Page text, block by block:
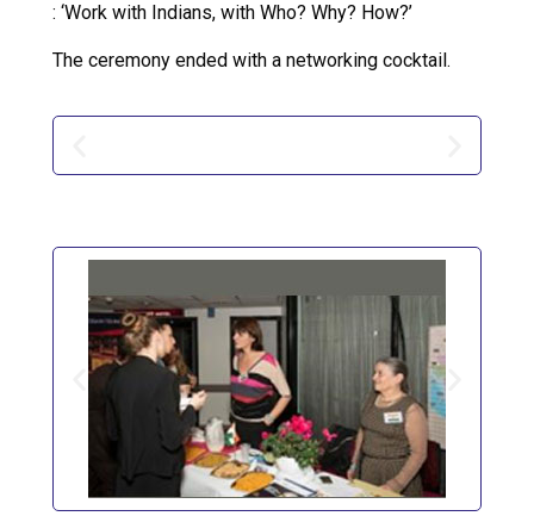
: ‘Work with Indians, with Who? Why? How?’
The ceremony ended with a networking cocktail.